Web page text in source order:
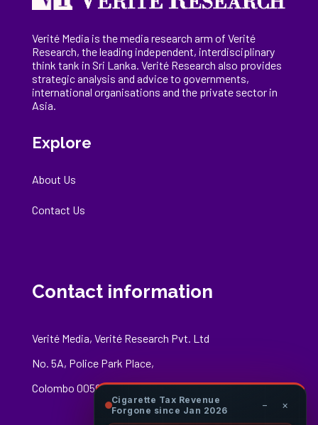
Verité Media is the media research arm of Verité
Research, theleading independent, interdisciplinary
think tank in Sri Lanka. Verité Research also provides
strategic analysis and advice to governments,
international organisations and the private sector in
Asia.
Explore
About Us
Contact Us
Contact information
Verité Media, Verité Research Pvt. Ltd
No. 5A, Police Park Place,
Colombo 00500
Cigarette Tax Revenue
Forgone since Jan 2026
− ×